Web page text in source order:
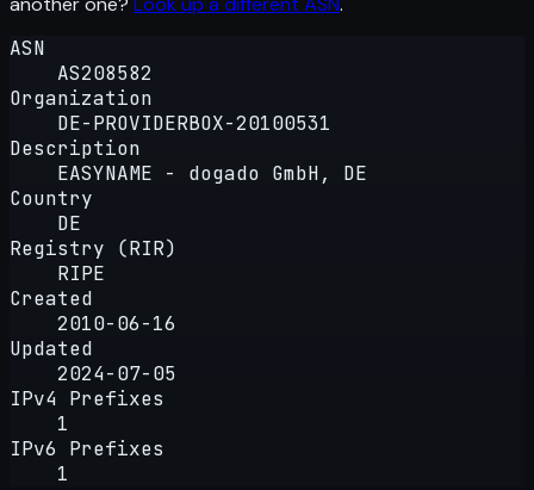
ASN
AS208582
Organization
DE-PROVIDERBOX-20100531
Description
EASYNAME - dogado GmbH, DE
Country
DE
Registry (RIR)
RIPE
Created
2010-06-16
Updated
2024-07-05
IPv4 Prefixes
1
IPv6 Prefixes
1